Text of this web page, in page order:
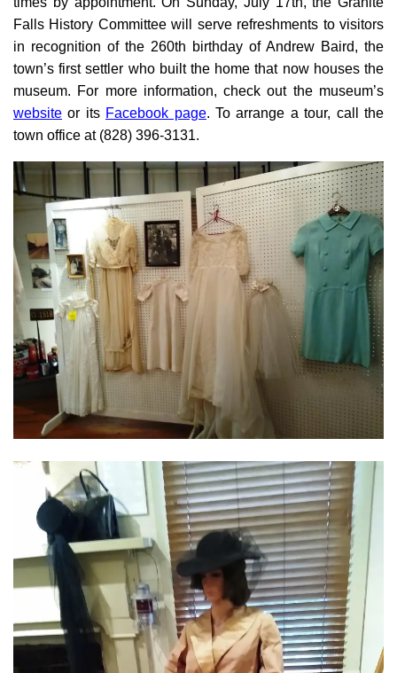
Falls History Committee will serve refreshments to visitors
in recognition of the 260th birthday of Andrew Baird, the
town’s first settler who built the home that now houses the
museum. For more information, check out the museum’s
website or its Facebook page. To arrange a tour, call the
town office at (828) 396-3131.